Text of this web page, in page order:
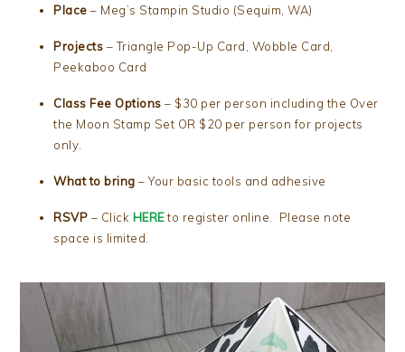
Place – Meg’s Stampin Studio (Sequim, WA)
Projects – Triangle Pop-Up Card, Wobble Card,
Peekaboo Card
Class Fee Options – $30 per person including the Over
the Moon Stamp Set OR $20 per person for projects
only.
What to bring – Your basic tools and adhesive
RSVP – Click HEREto register online. Please note
space is limited.